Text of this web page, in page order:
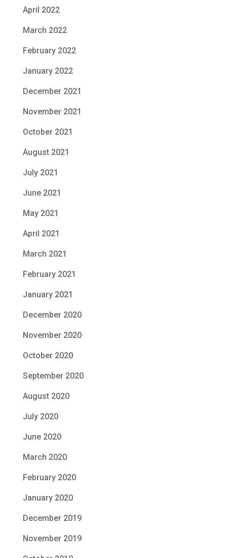
April 2022
March 2022
February 2022
January 2022
December 2021
November 2021
October 2021
August 2021
July 2021
June 2021
May 2021
April 2021
March 2021
February 2021
January 2021
December 2020
November 2020
October 2020
September 2020
August 2020
July 2020
June 2020
March 2020
February 2020
January 2020
December 2019
November 2019